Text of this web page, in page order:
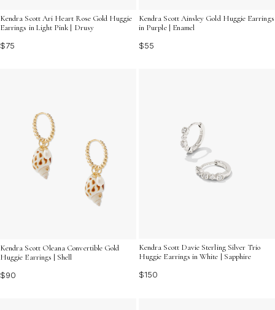
Kendra Scott Ari Heart Rose Gold Huggie
Earrings in Light Pink | Drusy
$75
Kendra Scott Ainsley Gold Huggie Earrings
in Purple | Enamel
$55
Kendra Scott Oleana Convertible Gold
Huggie Earrings | Shell
$90
Kendra Scott Davie Sterling Silver Trio
Huggie Earrings in White | Sapphire
$150